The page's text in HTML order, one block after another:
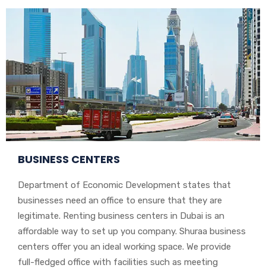
BUSINESS CENTERS
Department of Economic Development states that
businesses need an office to ensure that they are
legitimate. Renting business centers in Dubai is an
affordable way to set up you company. Shuraa business
centers offer you an ideal working space. We provide
full-fledged office with facilities such as meeting